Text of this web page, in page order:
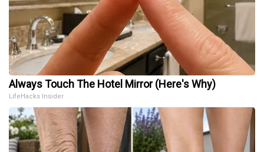
Always Touch The Hotel Mirror (Here's Why)
LifeHacks Insider